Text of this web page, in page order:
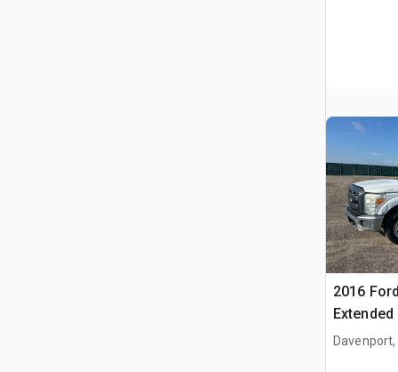
2016
Davenport,